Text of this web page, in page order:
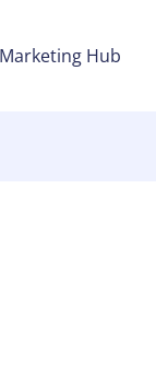
Marketing Hub